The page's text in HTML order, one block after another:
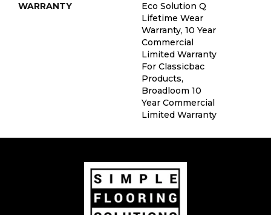
WARRANTY
Eco Solution Q
Lifetime Wear
Warranty, 10 Year
Commercial
Limited Warranty
For Classicbac
Products,
Broadloom 10
Year Commercial
Limited Warranty